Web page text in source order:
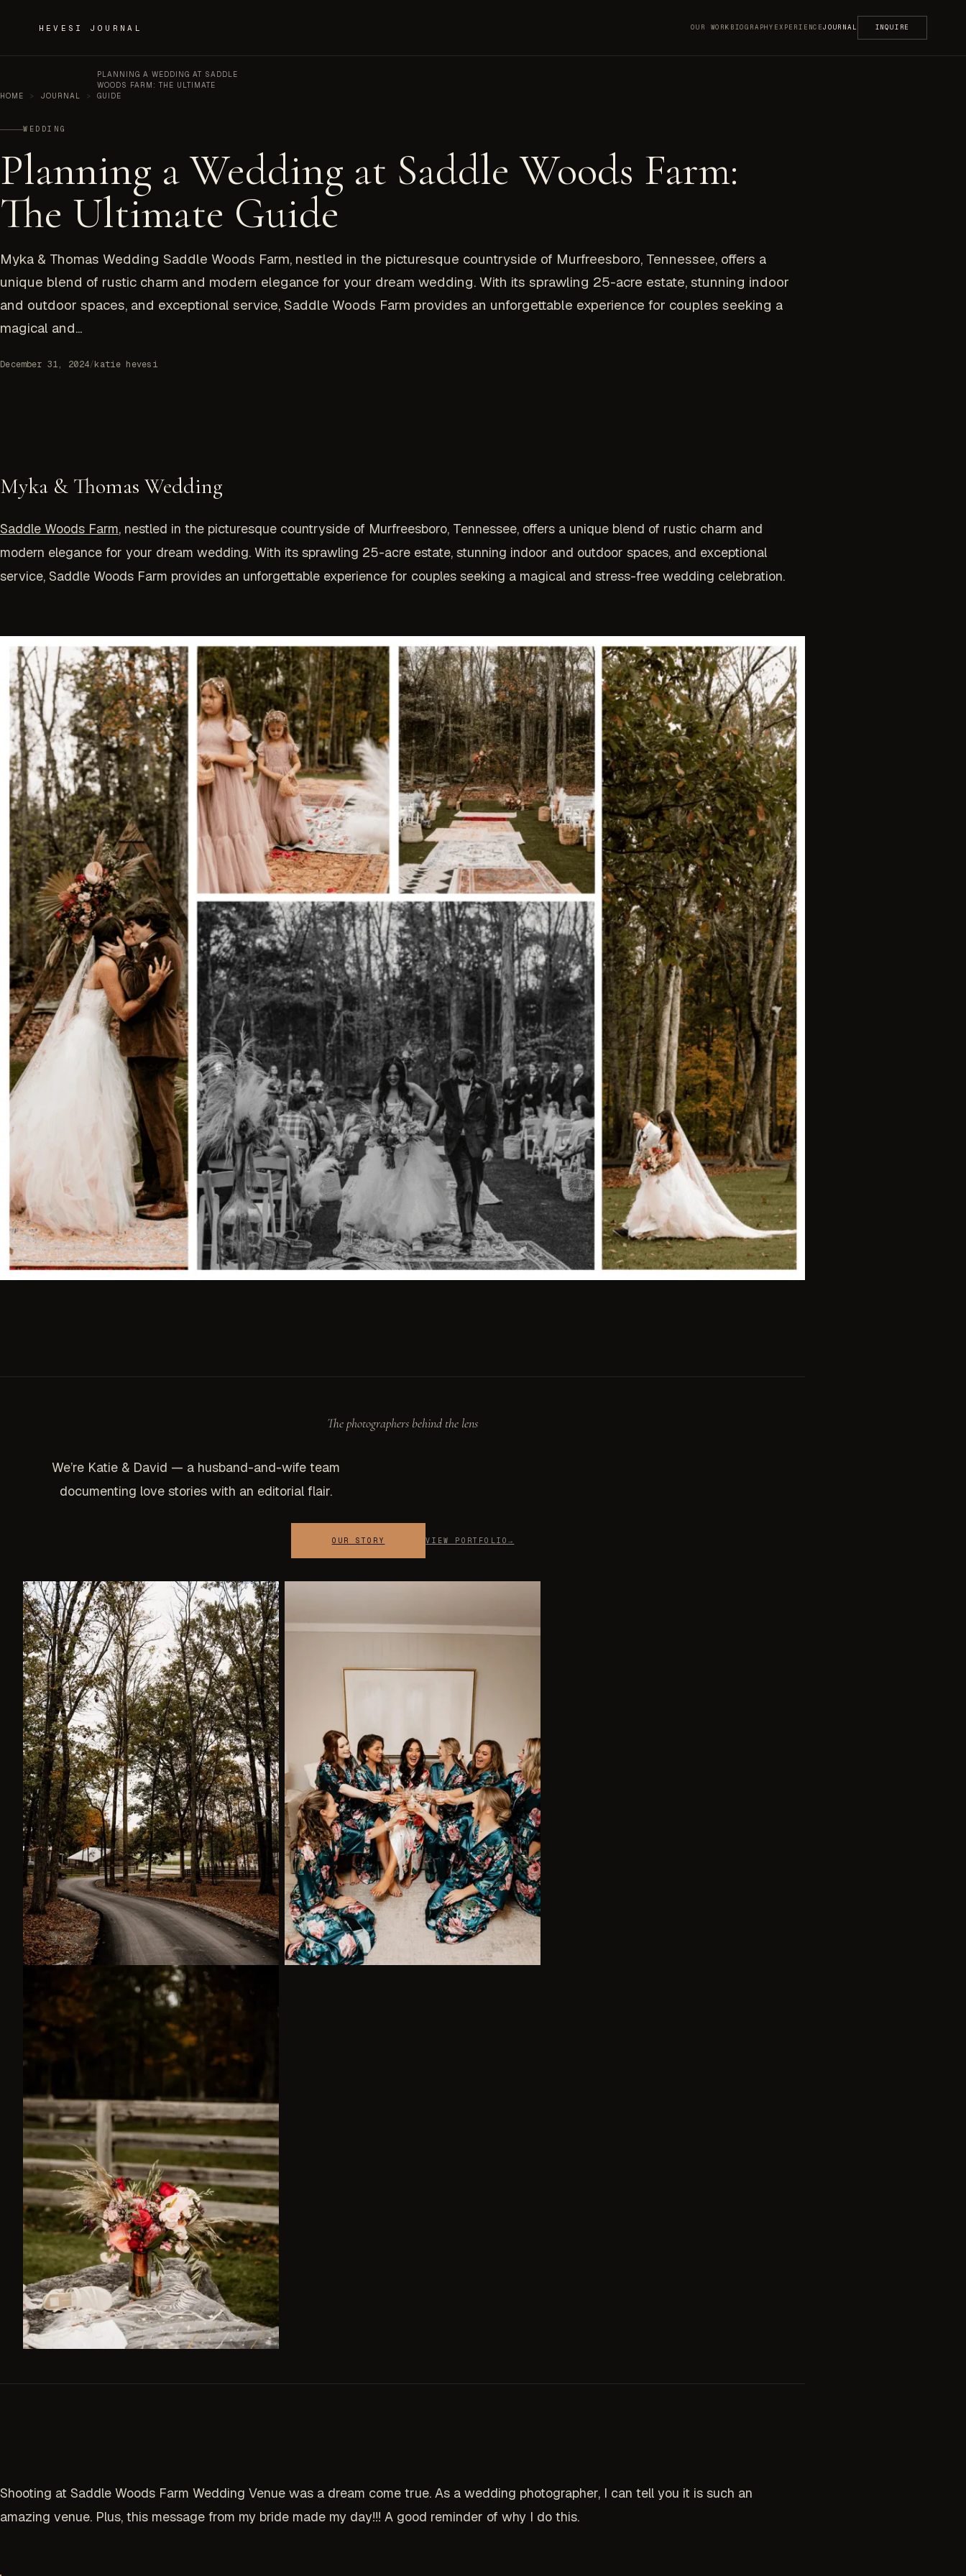
HEVESI JOURNAL OUR WORK BIOGRAPHY EXPERIENCEJOURNAL INQUIRE
HOME > JOURNAL >
PLANNING A WEDDING AT SADDLE
WOODS FARM: THE ULTIMATE
GUIDE
WEDDING
Planning a Wedding at Saddle Woods Farm:
The Ultimate Guide
Myka & Thomas Wedding Saddle Woods Farm, nestled in the picturesque countryside of Murfreesboro, Tennessee, offers a
unique blend of rustic charm and modern elegance for your dream wedding. With its sprawling 25-acre estate, stunning indoor
and outdoor spaces, and exceptional service, Saddle Woods Farm provides an unforgettable experience for couples seeking a
magical and...
December 31, 2024/katie hevesi
Myka & Thomas Wedding
Saddle Woods Farm, nestled in the picturesque countryside of Murfreesboro, Tennessee, offers a unique blend of rustic charm and
modern elegance for your dream wedding. With its sprawling 25-acre estate, stunning indoor and outdoor spaces, and exceptional
service, Saddle Woods Farm provides an unforgettable experience for couples seeking a magical and stress-free wedding celebration.
The photographers behind the lens
We’re Katie & David — a husband-and-wife team
documenting love stories with an editorial flair.
OUR STORY VIEW PORTFOLIO
Shooting at Saddle Woods Farm Wedding Venue was a dream come true. As a wedding photographer, I can tell you it is such an
amazing venue. Plus, this message from my bride made my day!!! A good reminder of why I do this.